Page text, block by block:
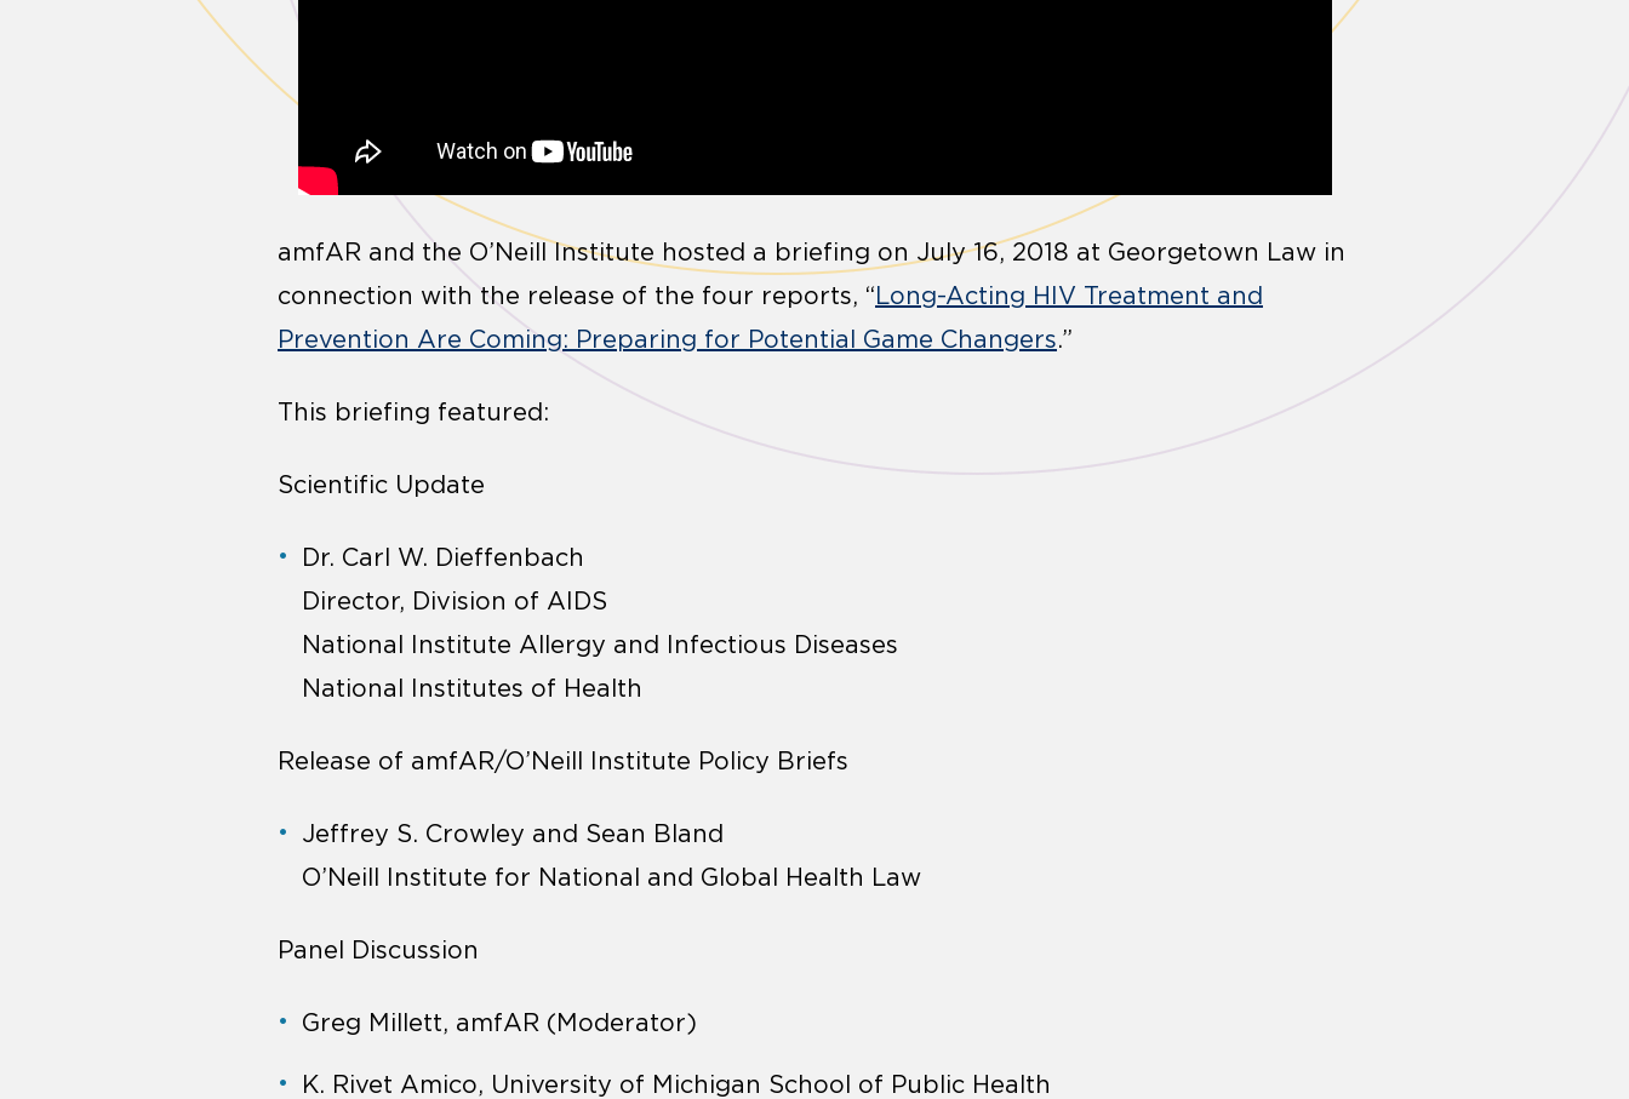
amfAR and the O’Neill Institute hosted a briefing on July 16, 2018 at Georgetown Law in
connection with the release of the four reports, “Long-Acting HIV Treatment and
Prevention Are Coming: Preparing for Potential Game Changers.”
This briefing featured:
Scientific Update
Dr. Carl W. Dieffenbach
Director, Division of AIDS
National Institute Allergy and Infectious Diseases
National Institutes of Health
Release of amfAR/O’Neill Institute Policy Briefs
Jeffrey S. Crowley and Sean Bland
O’Neill Institute for National and Global Health Law
Panel Discussion
Greg Millett, amfAR (Moderator)
K. Rivet Amico, University of Michigan School of Public Health